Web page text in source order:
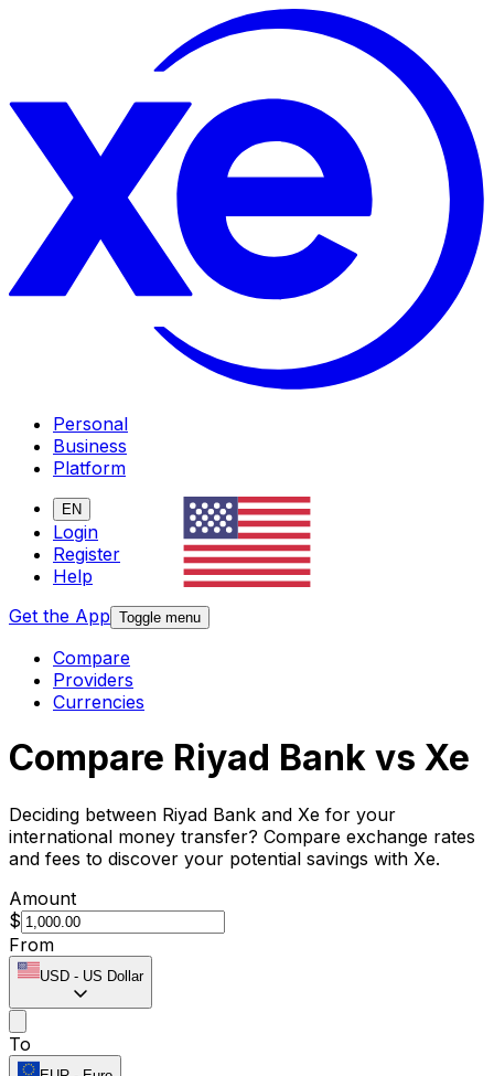
Personal
Business
Platform
EN
Login
Register
Help
Get the App Toggle menu
Compare
Providers
Currencies
Compare Riyad Bank vs Xe
Deciding between Riyad Bank and Xe for your
international money transfer? Compare exchange rates
and fees to discover your potential savings with Xe.
Amount
$
From
USD - US Dollar
To